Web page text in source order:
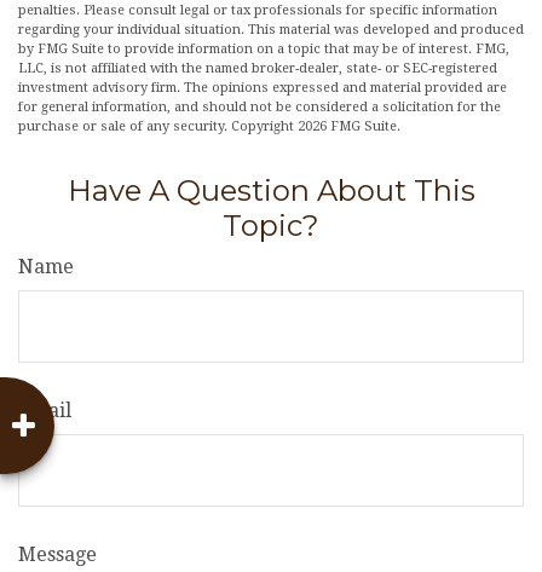
penalties. Please consult legal or tax professionals for specific information
regarding your individual situation. This material was developed and produced
by FMG Suite to provide information on a topic that may be of interest. FMG,
LLC, is not affiliated with the named broker-dealer, state- or SEC-registered
investment advisory firm. The opinions expressed and material provided are
for general information, and should not be considered a solicitation for the
purchase or sale of any security. Copyright 2026 FMG Suite.
Have A Question About This
Topic?
Name
Email
Message